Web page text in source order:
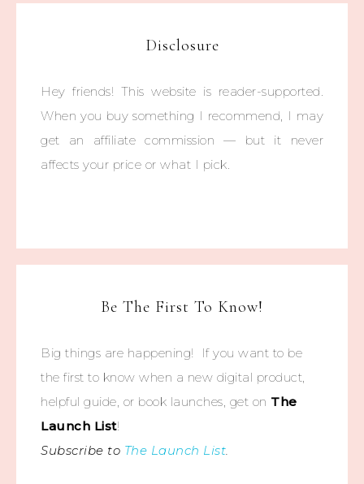
Disclosure
Hey friends! This website is reader-supported.
When you buy something I recommend, I may
get an affiliate commission — but it never
affects your price or what I pick.
Be The First To Know!
Big things are happening! If you want to be
the first to know when a new digital product,
helpful guide, or book launches, get on The
Launch List!
Subscribe to The Launch List.